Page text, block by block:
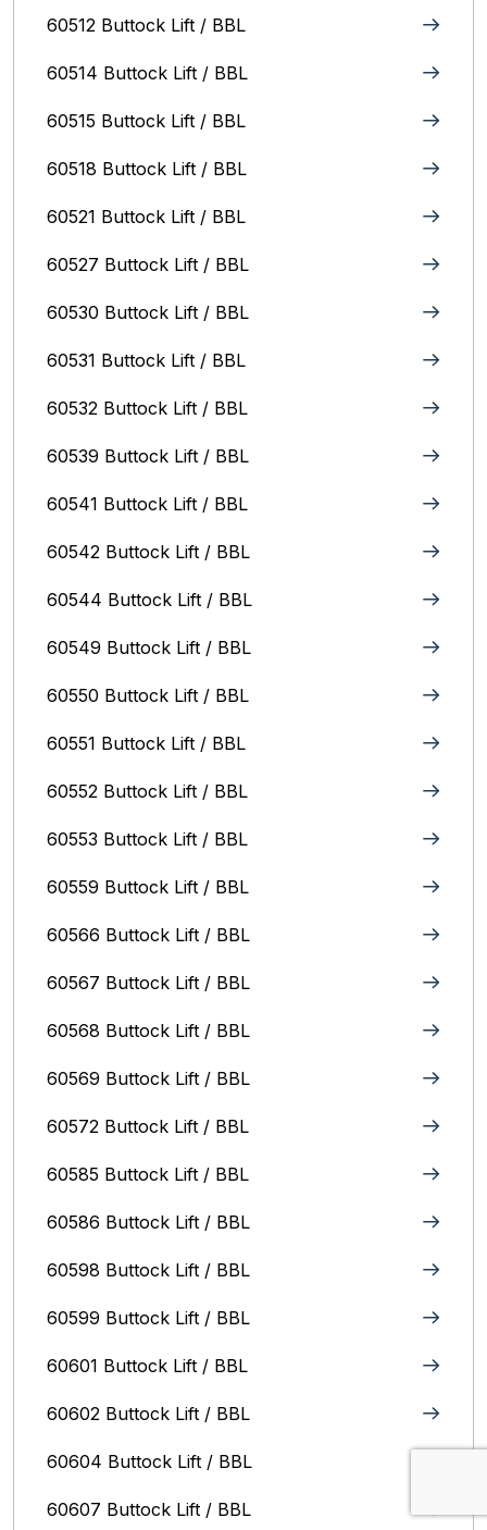
60512 Buttock Lift / BBL
60514 Buttock Lift / BBL
60515 Buttock Lift / BBL
60518 Buttock Lift / BBL
60521 Buttock Lift / BBL
60527 Buttock Lift / BBL
60530 Buttock Lift / BBL
60531 Buttock Lift / BBL
60532 Buttock Lift / BBL
60539 Buttock Lift / BBL
60541 Buttock Lift / BBL
60542 Buttock Lift / BBL
60544 Buttock Lift / BBL
60549 Buttock Lift / BBL
60550 Buttock Lift / BBL
60551 Buttock Lift / BBL
60552 Buttock Lift / BBL
60553 Buttock Lift / BBL
60559 Buttock Lift / BBL
60566 Buttock Lift / BBL
60567 Buttock Lift / BBL
60568 Buttock Lift / BBL
60569 Buttock Lift / BBL
60572 Buttock Lift / BBL
60585 Buttock Lift / BBL
60586 Buttock Lift / BBL
60598 Buttock Lift / BBL
60599 Buttock Lift / BBL
60601 Buttock Lift / BBL
60602 Buttock Lift / BBL
60604 Buttock Lift / BBL
60607 Buttock Lift / BBL